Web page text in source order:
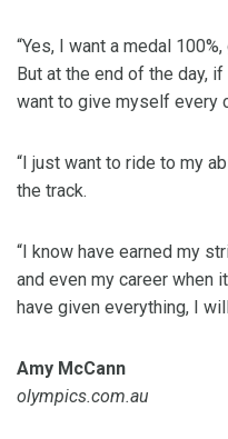
“Yes, I want a medal
But at the end of the day,
want to give myself every
“I just want to ride to my
the track.
“I know have earned my
and even my career when
have given everything, I
Amy McCann
olympics.com.au